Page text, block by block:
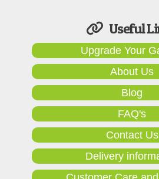
Useful
Upgrade Your
About Us
Blog
FAQ's
Contact Us
Delivery